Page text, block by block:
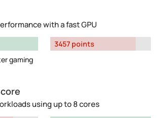
with a fast GPU
gaming
3457 points
using up to 8 cores